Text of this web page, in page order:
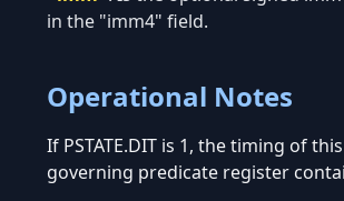
in the "imm4" field.
Operational Notes
If PSTATE.DIT is 1, the timing of
governing predicate register